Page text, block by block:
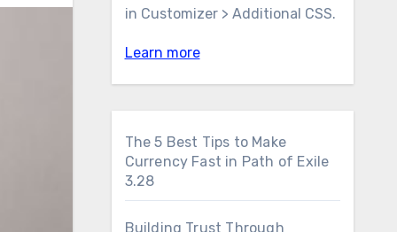
in Customizer > Additional CSS.
Learn more
The 5 Best Tips to Make
Currency Fast in Path of Exile
3.28
Building Trust Through